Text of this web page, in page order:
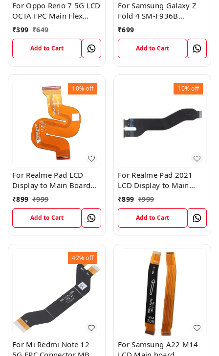
For Oppo Reno 7 5G LCD
OCTA FPC Main Flex
Cable
₹399 ₹649
Add to Cart
For Samsung Galaxy Z
Fold 4 SM-F936B
Charging USB to
Motherboard Connect
Flex Cable
₹699
Add to Cart
10%off
For Realme Pad LCD
Display to Main Board
FPC Flex Connection
Cable
₹899 ₹999
Add to Cart
10%off
For Realme Pad 2021
LCD Display to Main
Board FPC Flex
Connection Cable
₹899 ₹999
Add to Cart
42%off
For Mi Redmi Note 12
For Samsung A22 M14